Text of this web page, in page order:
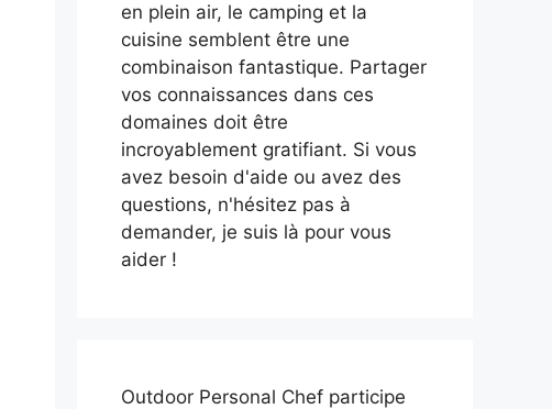
en plein air, le camping et la
cuisine semblent être une
combinaison fantastique. Partager
vos connaissances dans ces
domaines doit être
incroyablement gratifiant. Si vous
avez besoin d'aide ou avez des
questions, n'hésitez pas à
demander, je suis là pour vous
aider !
Outdoor Personal Chef participe